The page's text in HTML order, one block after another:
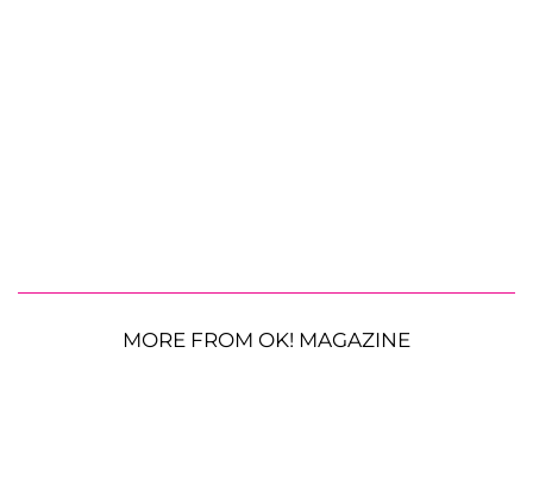
MORE FROM OK! MAGAZINE